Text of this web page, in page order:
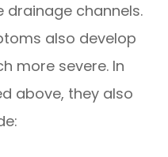
drainage channels.
also develop
more severe. In
above, they also